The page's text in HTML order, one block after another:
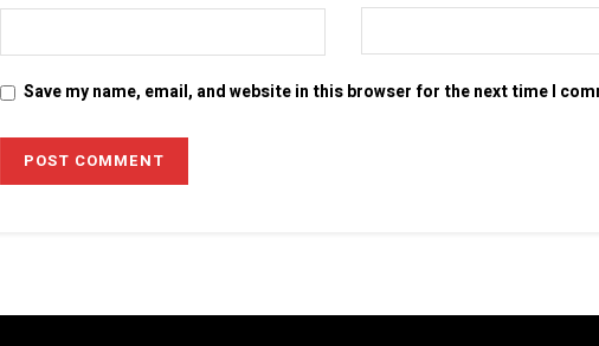
Save my name, email, and website in this browser for the next time I